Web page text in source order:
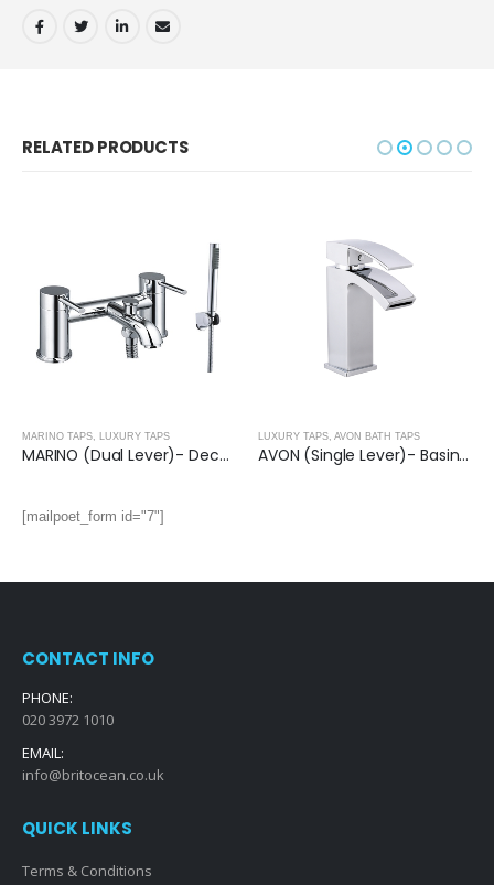
RELATED PRODUCTS
MARINO TAPS, LUXURY TAPS
MARINO (Dual Lever)- Deck Mounted Bath Shower Mixer With Kit
LUXURY TAPS, AVON BATH TAPS
AVON (Single Lever)- Basin Mixer with Basin Waste
[mailpoet_form id="7"]
CONTACT INFO
PHONE:
020 3972 1010
EMAIL:
info@britocean.co.uk
QUICK LINKS
Terms & Conditions